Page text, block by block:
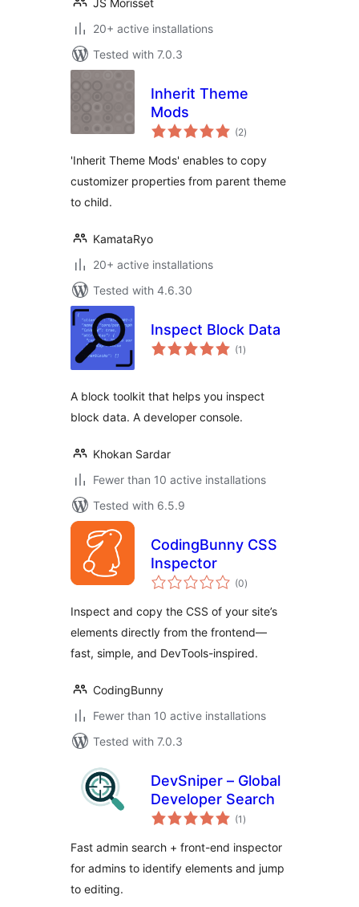
JS Morisset
20+ active installations
Tested with 7.0.3
Inherit Theme
Mods
(2total
ratings
)
'Inherit Theme Mods' enables to copy
customizer properties from parent theme
to child.
KamataRyo
20+ active installations
Tested with 4.6.30
Inspect Block Data
(1 total
ratings
)
A block toolkit that helps you inspect
block data. A developer console.
Khokan Sardar
Fewer than 10 active installations
Tested with 6.5.9
CodingBunny CSS
Inspector
(0total
ratings
)
Inspect and copy the CSS of your site’s
elements directly from the frontend—
fast, simple, and DevTools-inspired.
CodingBunny
Fewer than 10 active installations
Tested with 7.0.3
DevSniper – Global
Developer Search
(1 total
ratings
)
Fast admin search + front-end inspector
for admins to identify elements and jump
to editing.